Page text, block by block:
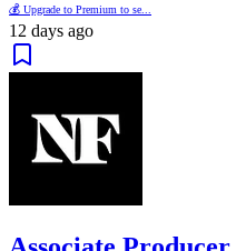
💰 Upgrade to Premium to se...
12 days ago